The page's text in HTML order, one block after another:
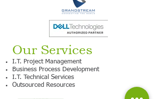
Our Services
I.T. Project Management
Business Process Development
I.T. Technical Services
Outsourced Resources